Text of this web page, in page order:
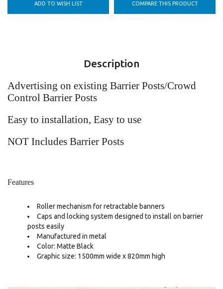
ADD TO WISH LIST COMPARE THIS PRODUCT
Description
Advertising on existing Barrier Posts/Crowd
Control Barrier Posts
Easy to installation, Easy to use
NOT Includes Barrier Posts
Features
Roller mechanism for retractable banners
Caps and locking system designed to install on barrier
posts easily
Manufactured in metal
Color: Matte Black
Graphic size: 1500mm wide x 820mm high